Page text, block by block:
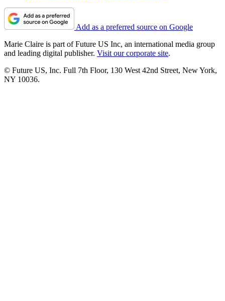
Add as a preferred source on Google
Marie Claire is part of Future US Inc, an international media group
and leading digital publisher. Visit our corporate site.
© Future US, Inc. Full 7th Floor, 130 West 42nd Street, New York,
NY 10036.